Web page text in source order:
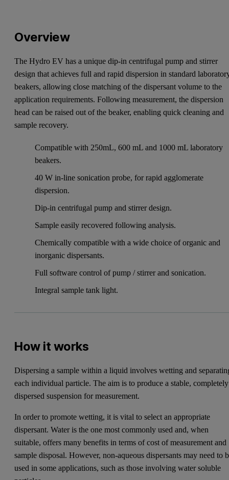
Overview
The Hydro EV has a unique dip-in centrifugal pump and stirrer
design that achieves full and rapid dispersion in standard
beakers, allowing close matching of the dispersant volume to the
application requirements. Following measurement, the dispersion
head can be raised out of the beaker, enabling quick cleaning and
sample recovery.
Compatible with 250mL, 600 mL and 1000 mL laboratory
beakers.
40 W in-line sonication probe, for rapid agglomerate
dispersion.
Dip-in centrifugal pump and stirrer design.
Sample easily recovered following analysis.
Chemically compatible with a wide choice of organic and
inorganic dispersants.
Full software control of pump / stirrer and sonication.
Integral sample tank light.
How it works
Dispersing a sample within a liquid involves wetting and
each individual particle. The aim is to produce a stable, completely
dispersed suspension for measurement.
In order to promote wetting, it is vital to select an appropriate
dispersant. Water is the one most commonly used and, when
suitable, offers many benefits in terms of cost of measurement and
sample disposal. However, non-aqueous dispersants may need to
used in some applications, such as those involving water soluble